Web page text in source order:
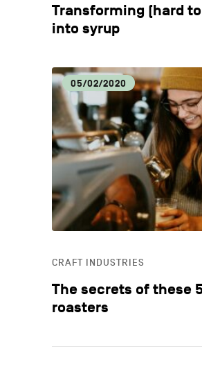
Transforming (hard
into syrup
05/02/2020
CRAFT INDUSTRIES
The secrets of these
roasters